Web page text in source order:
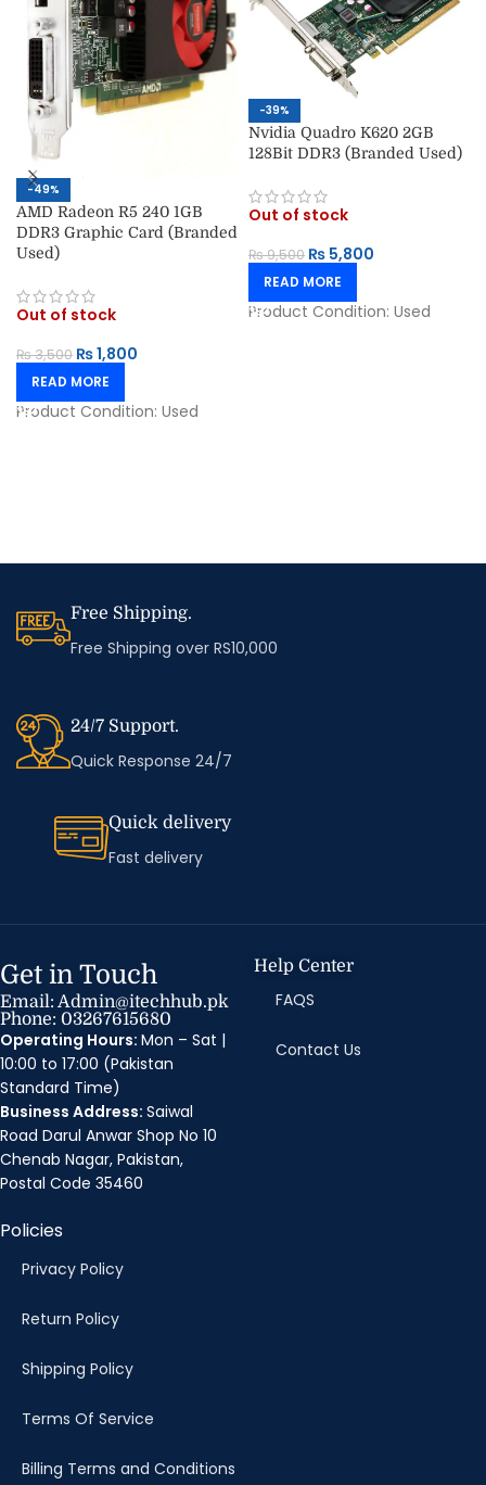
-49%
AMD Radeon R5 240 1GB
DDR3 Graphic Card (Branded
Used)
Out of stock
₨3,500 ₨1,800
READ MORE
Product Condition: Used
-39%
Nvidia Quadro K620 2GB
128Bit DDR3 (Branded Used)
Out of stock
₨9,500 ₨ 5,800
READ MORE
Product Condition: Used
Free Shipping.
Free Shipping over RS10,000
24/7 Support.
Quick Response 24/7
Quick delivery
Fast delivery
Get in Touch
Email: Admin@itechhub.pk
Phone: 03267615680
Operating Hours: Mon – Sat |
10:00 to 17:00 (Pakistan
Standard Time)
Business Address: Saiwal
Road Darul Anwar Shop No 10
Chenab Nagar, Pakistan,
Postal Code 35460
Help Center
FAQS
Contact Us
Policies
Privacy Policy
Return Policy
Shipping Policy
Terms Of Service
Billing Terms and Conditions